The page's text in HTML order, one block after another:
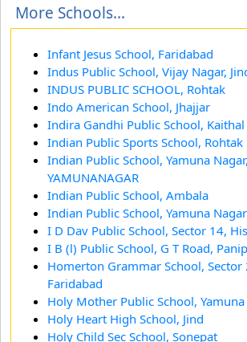
More Schools...
Infant Jesus School, Faridabad
Indus Public School, Vijay Nagar,
INDUS PUBLIC SCHOOL, Rohtak
Indo American School, Jhajjar
Indira Gandhi Public School, Kaithal
Indian Public Sports School, Rohtak
Indian Public School, Yamuna Nagar,
YAMUNANAGAR
Indian Public School, Ambala
Indian Public School, Yamuna Nagar
I D Dav Public School, Sector 14,
I B (l) Public School, G T Road,
Homerton Grammar School, Sector
Faridabad
Holy Mother Public School,
Holy Heart High School, Jind
Holy Child Sec School, Sonepat